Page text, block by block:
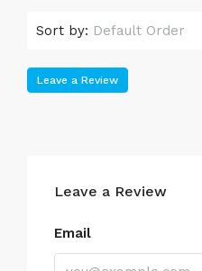
Sort by: Default Order
Leave a Review
Leave a Review
Email